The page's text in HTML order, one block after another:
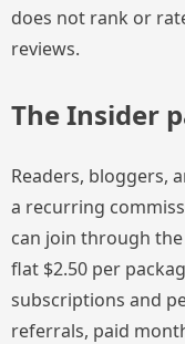
does not rank or
reviews.
The Insider
Readers, bloggers,
a recurring
can join through the
flat $2.50 per
subscriptions and
referrals, paid